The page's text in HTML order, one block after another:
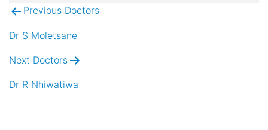
Post
navigation
Previous Doctors
Dr S Moletsane
Next Doctors
Dr R Nhiwatiwa